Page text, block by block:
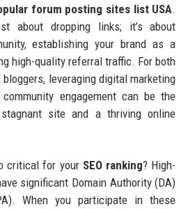
forum posting sites list USA.
about dropping links; it’s about
establishing your brand as a
high-quality referral traffic. For both
leveraging digital marketing
engagement can be the
site and a thriving online
critical for your SEO ranking? High-
significant Domain Authority (DA)
When you participate in these